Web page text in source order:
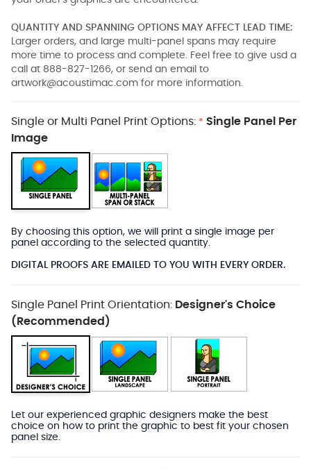
QUANTITY AND SPANNING OPTIONS MAY AFFECT LEAD TIME:
Larger orders, and large multi-panel spans may require
more time to process and complete. Feel free to give usd a
call at 888-827-1266, or send an email to
artwork@acoustimac.com for more information.
Single or Multi Panel Print Options: * Single Panel Per
Image
By choosing this option, we will print a single image per
panel according to the selected quantity.
DIGITAL PROOFS ARE EMAILED TO YOU WITH EVERY ORDER.
Single Panel Print Orientation: Designer's Choice
(Recommended)
Let our experienced graphic designers make the best
choice on how to print the graphic to best fit your chosen
panel size.